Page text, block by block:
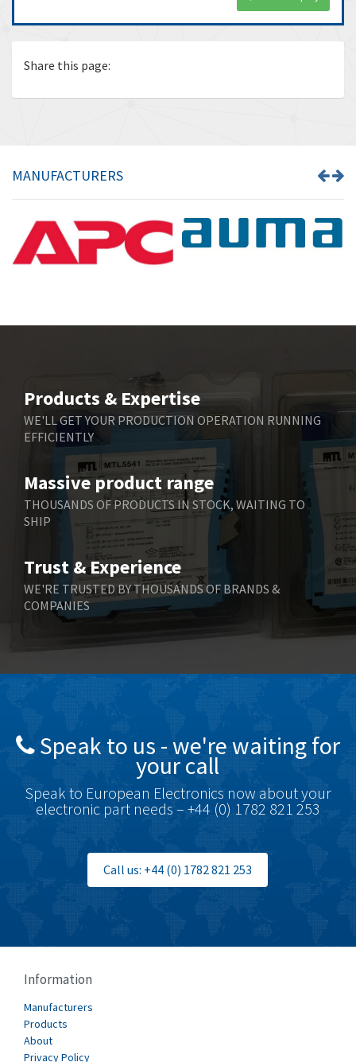
Share this page:
MANUFACTURERS
Products & Expertise
WE'LL GET YOUR PRODUCTION OPERATION RUNNING
EFFICIENTLY
Massive product range
THOUSANDS OF PRODUCTS IN STOCK, WAITING TO
SHIP
Trust & Experience
WE'RE TRUSTED BY THOUSANDS OF BRANDS &
COMPANIES
Speak to us - we're waiting for
your call
Speak to European Electronics now about your
electronic part needs – +44 (0) 1782 821 253
Call us: +44 (0) 1782 821 253
Information
Manufacturers
Products
About
Privacy Policy